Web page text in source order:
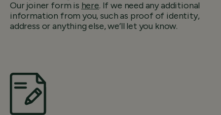
Our joiner form is here. If we need any additional
information from you, such as proof of identity,
address or anything else, we’ll let you know.